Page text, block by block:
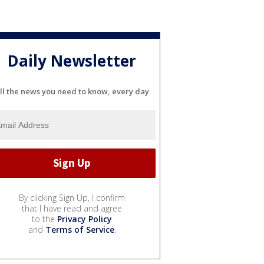
Daily Newsletter
the news you need to know, every day
By clicking Sign Up, I confirm
that I have read and agree
to the Privacy Policy
and Terms of Service.